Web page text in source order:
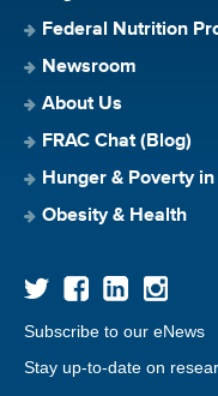
Federal Nutrition
Newsroom
About Us
FRAC Chat (Blog)
Hunger & Poverty
Obesity & Health
Subscribe to our eNews
Stay up-to-date on